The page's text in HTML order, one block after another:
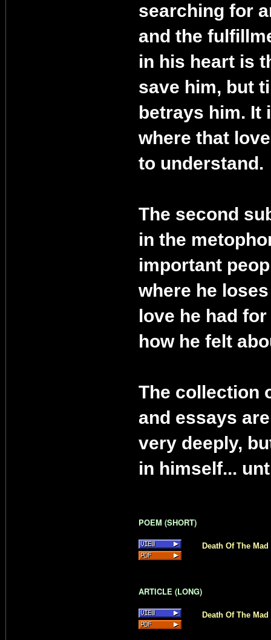
searching for
and the
in his heart is
save him, but
betrays him. It
where that
to understand.
The second
in the
important
where he
love he had
how he felt
The collection
and essays
very deeply,
in himself...
POEM (SHORT)
Death Of The Mad
ARTICLE (LONG)
Death Of The Mad